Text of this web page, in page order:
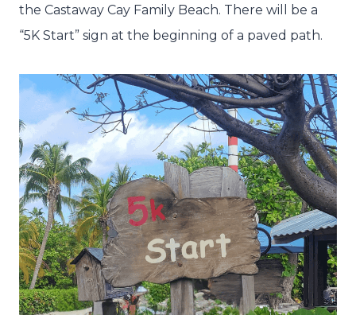
the Castaway Cay Family Beach. There will be a
“5K Start” sign at the beginning of a paved path.